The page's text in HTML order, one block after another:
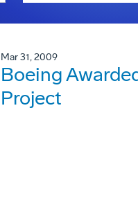
Mar 31, 2009
Boeing
Project